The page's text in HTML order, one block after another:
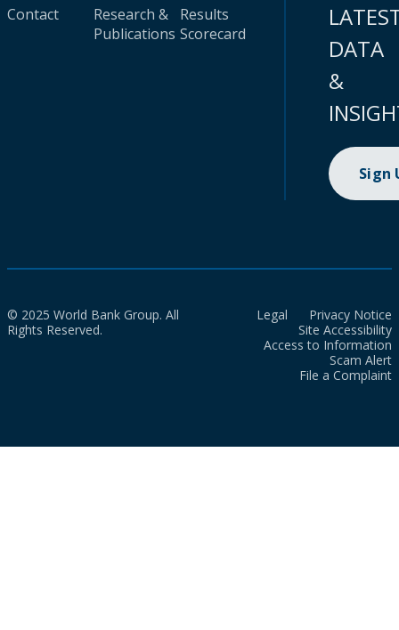
Contact
Research &
Publications
Results
Scorecard
DATA
&
Sign
© 2025 World Bank Group. All
Rights Reserved.
Legal
Privacy Notice
Site Accessibility
Access to Information
Scam Alert
File a Complaint